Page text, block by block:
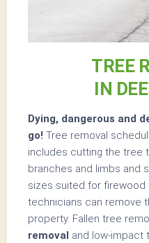
TREE
IN
Dying, dangerous and
go! Tree removal
includes cutting the tree
branches and limbs and
sizes suited for firewood
technicians can remove
property. Fallen tree
removal and low-impact